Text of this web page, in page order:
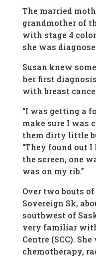
The married
grandmother of
with stage 4
she was
Susan knew
her first
with breast
“I was getting a
make sure I was
them dirty little
“They found out
the screen, one
was on my rib.”
Over two bouts
Sovereign Sk,
southwest of
very familiar
Centre (SCC).
chemotherapy,